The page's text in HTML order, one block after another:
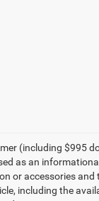
(including $995
as an
or accessories
including the